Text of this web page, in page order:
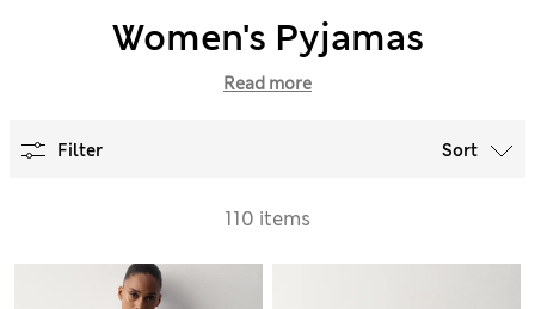
Women's Pyjamas
Read more
Filter Sort
110 items